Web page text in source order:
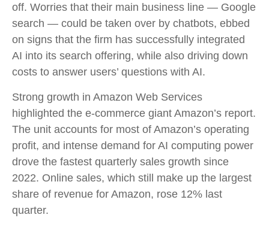
off. Worries that their main business line — Google
search — could be taken over by chatbots, ebbed
on signs that the firm has successfully integrated
AI into its search offering, while also driving down
costs to answer users’ questions with AI.
Strong growth in Amazon Web Services
highlighted the e-commerce giant Amazon’s report.
The unit accounts for most of Amazon’s operating
profit, and intense demand for AI computing power
drove the fastest quarterly sales growth since
2022. Online sales, which still make up the largest
share of revenue for Amazon, rose 12% last
quarter.